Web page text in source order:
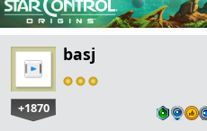
basj
+1870